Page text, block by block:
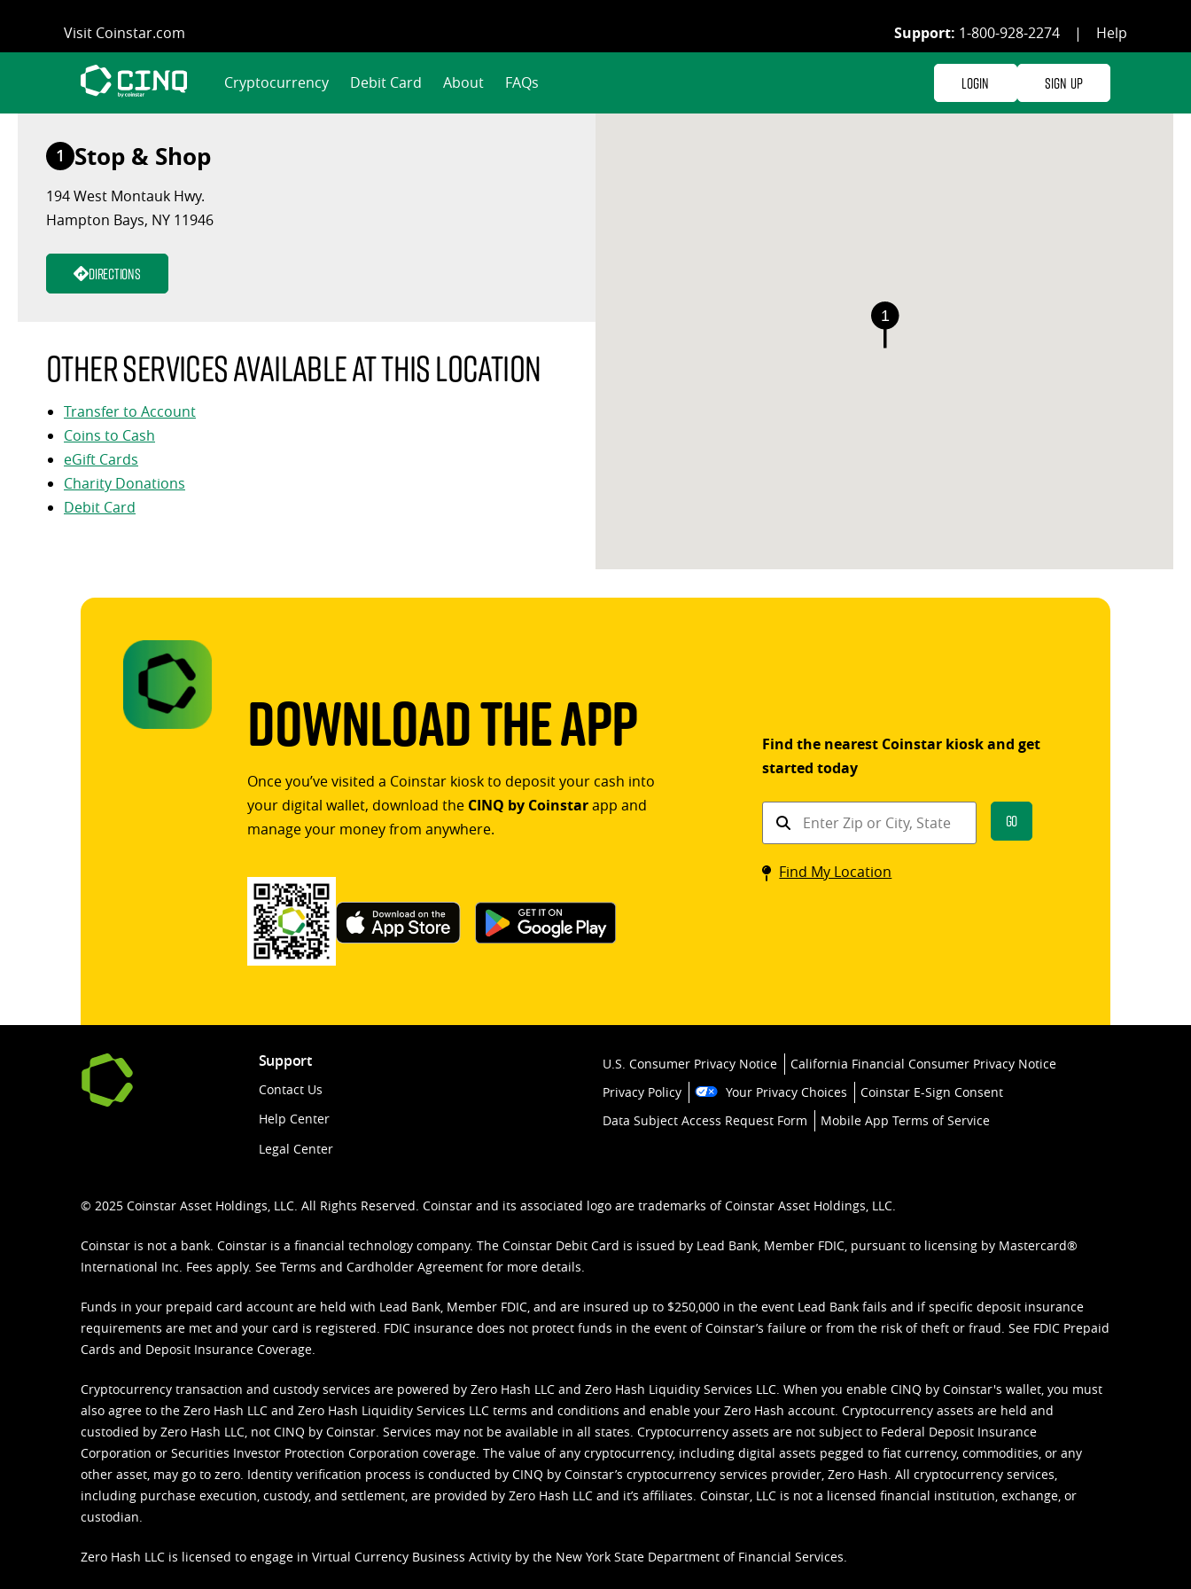
content
Visit Coinstar.com Support: 1-800-928-2274 | Help
Cryptocurrency Debit Card About FAQs Login Sign Up
1 Stop & Shop
194 West Montauk Hwy.
Hampton Bays, NY 11946
Directions
Other services available at this location
Transfer to Account
Coins to Cash
eGift Cards
Charity Donations
Debit Card
1
Download The App
Once you’ve visited a Coinstar kiosk to deposit your cash into
your digital wallet, download the CINQ by Coinstarapp and
manage your money from anywhere.
Find the nearest Coinstar kiosk and get
started today
Find
kiosk
Go
Find My Location
Support
Contact Us
Help Center
Legal Center
U.S. Consumer Privacy Notice
California Financial Consumer Privacy Notice
Privacy Policy
Your Privacy Choices
Coinstar E-Sign Consent
Data Subject Access Request Form
Mobile App Terms of Service
© 2025 Coinstar Asset Holdings, LLC. All Rights Reserved. Coinstar and its associated logo are trademarks of Coinstar Asset Holdings, LLC.
Coinstar is not a bank. Coinstar is a financial technology company. The Coinstar Debit Card is issued by Lead Bank, Member FDIC, pursuant to licensing by Mastercard®
International Inc. Fees apply. See Terms and Cardholder Agreement for more details.
Funds in your prepaid card account are held with Lead Bank, Member FDIC, and are insured up to $250,000 in the event Lead Bank fails and if specific deposit insurance
requirements are met and your card is registered. FDIC insurance does not protect funds in the event of Coinstar’s failure or from the risk of theft or fraud. See FDIC Prepaid
Cards and Deposit Insurance Coverage.
Cryptocurrency transaction and custody services are powered by Zero Hash LLC and Zero Hash Liquidity Services LLC. When you enable CINQ by Coinstar's wallet, you must
also agree to the Zero Hash LLC and Zero Hash Liquidity Services LLC terms and conditions and enable your Zero Hash account. Cryptocurrency assets are held and
custodied by Zero Hash LLC, not CINQ by Coinstar. Services may not be available in all states. Cryptocurrency assets are not subject to Federal Deposit Insurance
Corporation or Securities Investor Protection Corporation coverage. The value of any cryptocurrency, including digital assets pegged to fiat currency, commodities, or any
other asset, may go to zero. Identity verification process is conducted by CINQ by Coinstar’s cryptocurrency services provider, Zero Hash. All cryptocurrency services,
including purchase execution, custody, and settlement, are provided by Zero Hash LLC and it’s affiliates. Coinstar, LLC is not a licensed financial institution, exchange, or
custodian.
Zero Hash LLC is licensed to engage in Virtual Currency Business Activity by the New York State Department of Financial Services.